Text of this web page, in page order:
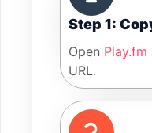
Step 1:
Open Play.fm
URL.